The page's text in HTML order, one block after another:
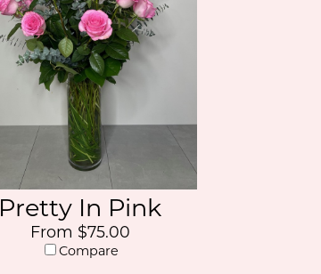
Pretty In Pink
From $75.00
Compare